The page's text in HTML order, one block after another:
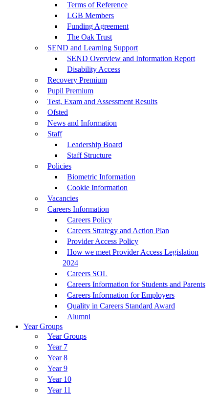
Terms of Reference
LGB Members
Funding Agreement
The Oak Trust
SEND and Learning Support
SEND Overview and Information Report
Disability Access
Recovery Premium
Pupil Premium
Test, Exam and Assessment Results
Ofsted
News and Information
Staff
Leadership Board
Staff Structure
Policies
Biometric Information
Cookie Information
Vacancies
Careers Information
Careers Policy
Careers Strategy and Action Plan
Provider Access Policy
How we meet Provider Access Legislation
2024
Careers SOL
Careers Information for Students and Parents
Careers Information for Employers
Quality in Careers Standard Award
Alumni
Year Groups
Year Groups
Year 7
Year 8
Year 9
Year 10
Year 11